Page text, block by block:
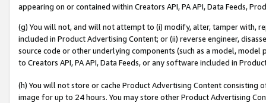
appearing on or contained within Creators API, PA API, Data Feeds,
(g) You will not, and will not attempt to (i) modify, alter, tamper with,
included in Product Advertising Content; or (ii) reverse engineer,
source code or other underlying components (such as a model,
to Creators API, PA API, Data Feeds, or any software included in
(h) You will not store or cache Product Advertising Content
image for up to 24 hours. You may store other Product Advertising